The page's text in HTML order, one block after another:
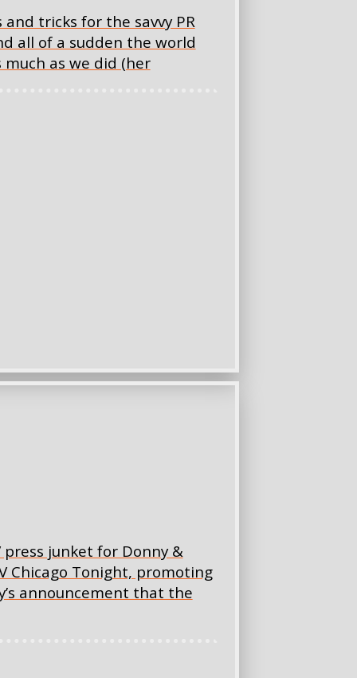
tricks for the savvy PR
all of a sudden the world
as we did (her
press junket for Donny &
Chicago Tonight, promoting
announcement that the